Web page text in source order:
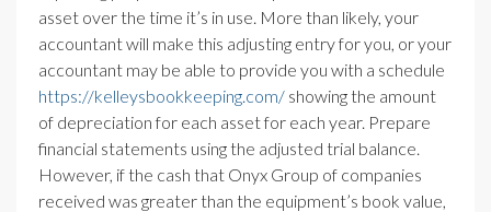
asset over the time it’s in use. More than likely, your
accountant will make this adjusting entry for you, or your
accountant may be able to provide you with a schedule
https://kelleysbookkeeping.com/ showing the amount
of depreciation for each asset for each year. Prepare
financial statements using the adjusted trial balance.
However, if the cash that Onyx Group of companies
received was greater than the equipment’s book value,